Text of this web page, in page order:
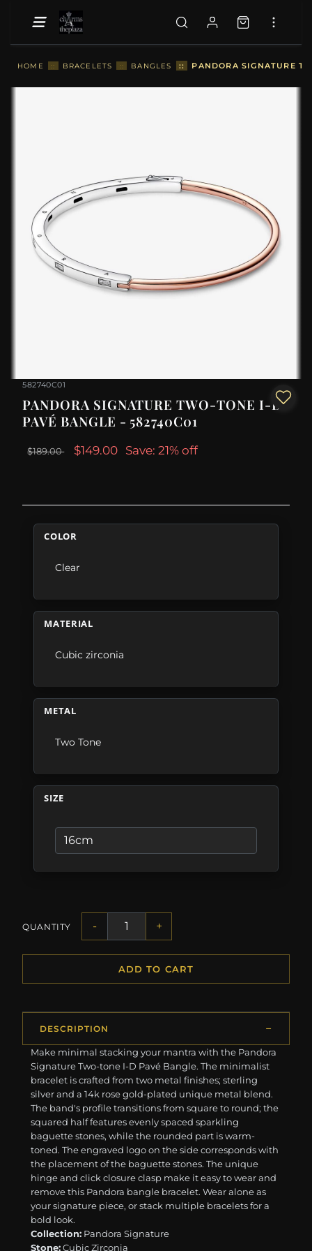
HOME :: BRACELETS :: BANGLES :: PANDORA SIGNATURE
582740C01
PANDORA SIGNATURE TWO-TONE I-D
PAVÉ BANGLE - 582740C01
$189.00 $149.00 Save: 21% off
COLOR
Clear
MATERIAL
Cubic zirconia
METAL
Two Tone
SIZE
QUANTITY - +
ADD TO CART
DESCRIPTION
Make minimal stacking your mantra with the Pandora
Signature Two-tone I-D Pavé Bangle. The minimalist
bracelet is crafted from two metal finishes; sterling
silver and a 14k rose gold-plated unique metal blend.
The band's profile transitions from square to round; the
squared half features evenly spaced sparkling
baguette stones, while the rounded part is warm-
toned. The engraved logo on the side corresponds with
the placement of the baguette stones. The unique
hinge and click closure clasp make it easy to wear and
remove this Pandora bangle bracelet. Wear alone as
your signature piece, or stack multiple bracelets for a
bold look.
Collection: Pandora Signature
Stone:Cubic Zirconia